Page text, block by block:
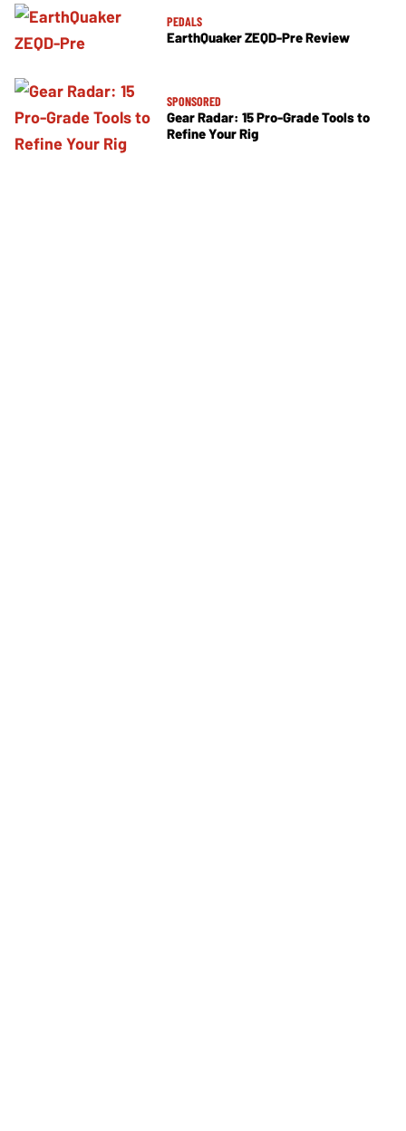
PEDALS
EarthQuaker ZEQD-Pre Review
SPONSORED
Gear Radar: 15 Pro-Grade Tools to
Refine Your Rig